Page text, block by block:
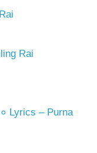
Rai
Lyrics – Purna